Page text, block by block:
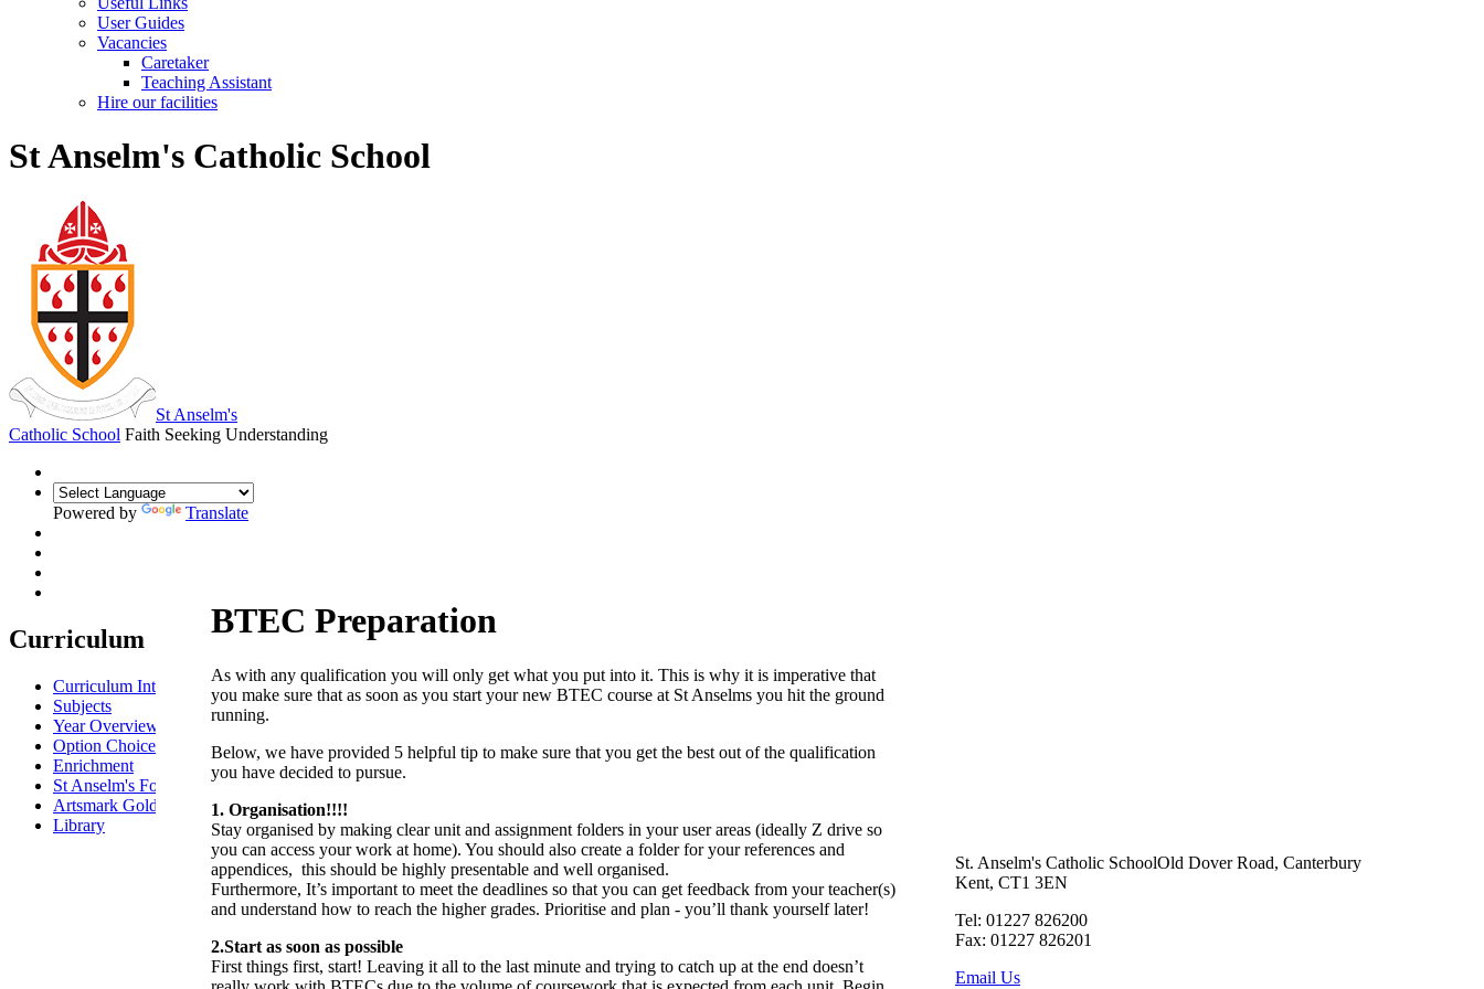
User Guides
Vacancies
Caretaker
Teaching Assistant
Hire our facilities
St Anselm's Catholic School
St Anselm's
Catholic School Faith Seeking Understanding
Powered by Translate
Curriculum
Curriculum Intent
Subjects
Year Overview
Option Choices
Enrichment
St Anselm's Forest School
Artsmark Gold
Library
BTEC Preparation
As with any qualification you will only get what you put into it. This is why it is imperative that
you make sure that as soon as you start your new BTEC course at St Anselms you hit the ground
running.
Below, we have provided 5 helpful tip to make sure that you get the best out of the qualification
you have decided to pursue.
1. Organisation!!!!
Stay organised by making clear unit and assignment folders in your user areas (ideally Z drive so
you can access your work at home). You should also create a folder for your references and
appendices, this should be highly presentable and well organised.
Furthermore, It’s important to meet the deadlines so that you can get feedback from your teacher(s)
and understand how to reach the higher grades. Prioritise and plan - you’ll thank yourself later!
2.Start as soon as possible
First things first, start! Leaving it all to the last minute and trying to catch up at the end doesn’t
St. Anselm's Catholic SchoolOld Dover Road, Canterbury
Kent, CT1 3EN
Tel: 01227 826200
Fax: 01227 826201
Email Us